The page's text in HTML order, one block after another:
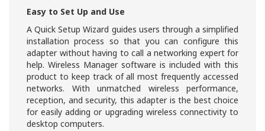
Easy to Set Up and Use
A Quick Setup Wizard guides users through a simplified
installation process so that you can configure this
adapter without having to call a networking expert for
help. Wireless Manager software is included with this
product to keep track of all most frequently accessed
networks. With unmatched wireless performance,
reception, and security, this adapter is the best choice
for easily adding or upgrading wireless connectivity to
desktop computers.